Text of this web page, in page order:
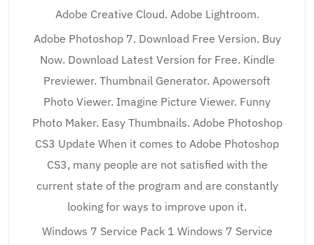
Adobe Creative Cloud. Adobe Lightroom.
Adobe Photoshop 7. Download Free Version. Buy
Now. Download Latest Version for Free. Kindle
Previewer. Thumbnail Generator. Apowersoft
Photo Viewer. Imagine Picture Viewer. Funny
Photo Maker. Easy Thumbnails. Adobe Photoshop
CS3 Update When it comes to Adobe Photoshop
CS3, many people are not satisfied with the
current state of the program and are constantly
looking for ways to improve upon it.
Windows 7 Service Pack 1 Windows 7 Service